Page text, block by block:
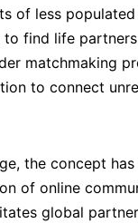
of less
find life
matchmaking
to connect
the concept
of online
global